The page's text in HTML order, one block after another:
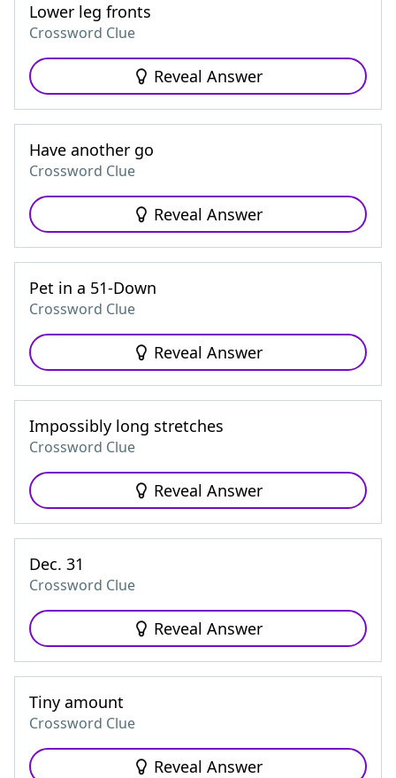
Lower leg fronts
Crossword Clue
Reveal Answer
Have another go
Crossword Clue
Reveal Answer
Pet in a 51-Down
Crossword Clue
Reveal Answer
Impossibly long stretches
Crossword Clue
Reveal Answer
Dec. 31
Crossword Clue
Reveal Answer
Tiny amount
Crossword Clue
Reveal Answer